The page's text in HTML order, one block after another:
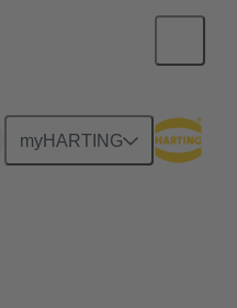
myHARTING